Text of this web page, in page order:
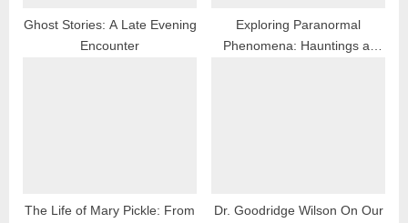
Ghost Stories: A Late Evening
Encounter
Exploring Paranormal
Phenomena: Hauntings at
The Life of Mary Pickle: From
Dr. Goodridge Wilson On Our